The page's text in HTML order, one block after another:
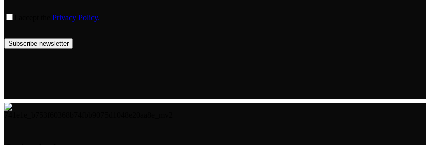
Privacy Policy.
Subscribe newsletter